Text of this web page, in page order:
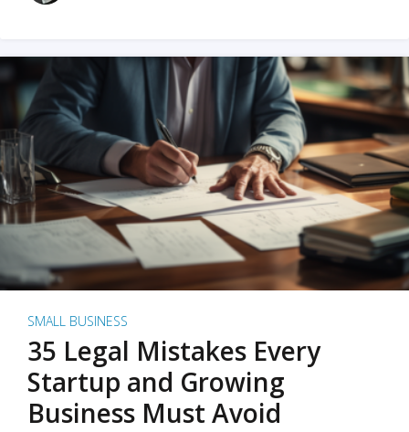
SMALL BUSINESS
35 Legal Mistakes Every
Startup and Growing
Business Must Avoid